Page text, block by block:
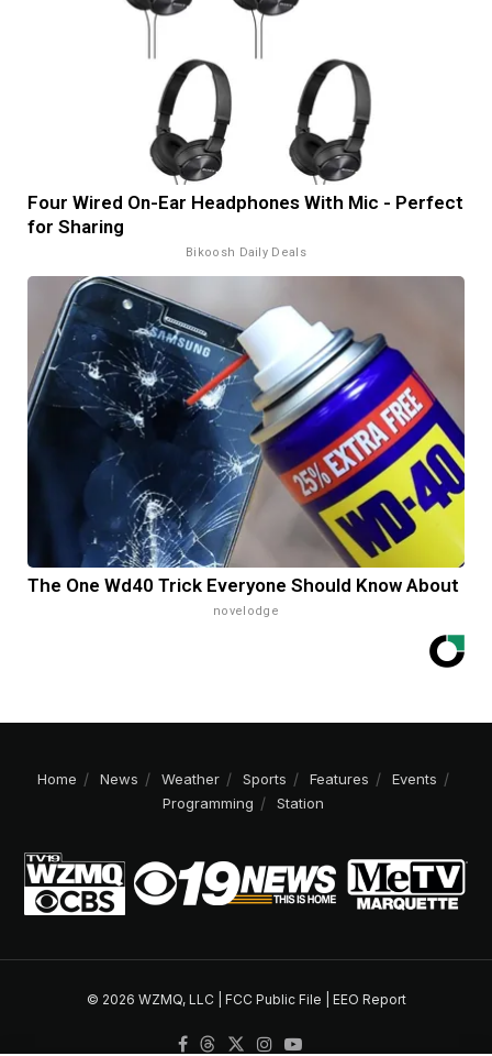
Four Wired On-Ear Headphones With Mic - Perfect
for Sharing
Bikoosh Daily Deals
The One Wd40 Trick Everyone Should Know About
novelodge
Home News Weather Sports Features
Events
Programming
Station
© 2026 WZMQ, LLC | FCC Public File EEO Report